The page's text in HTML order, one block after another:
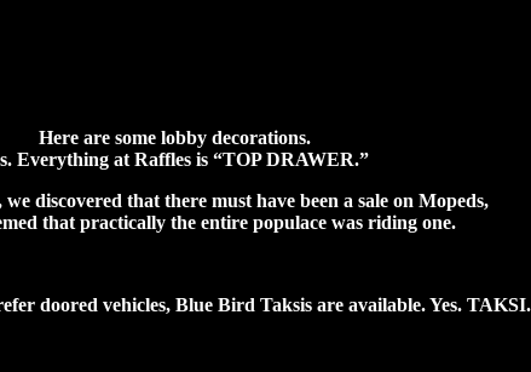
Here are some lobby decorations.
Everything at Raffles is “TOP DRAWER.”
discovered that there must have been a sale on Mopeds,
that practically the entire populace was riding one.
doored vehicles, Blue Bird Taksis are available. Yes. TAKSI.